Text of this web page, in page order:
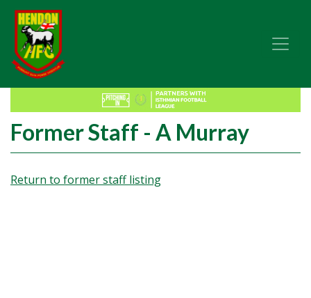
Former Staff - A Murray
Return to former staff listing